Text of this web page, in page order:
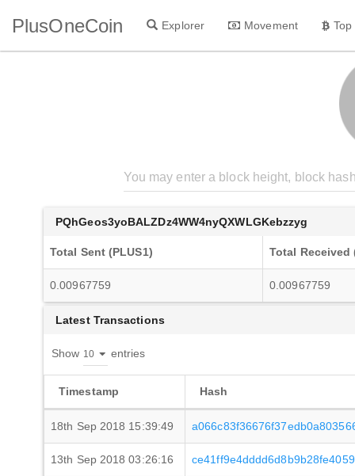
PlusOneCoin Explorer Movement
PQhGeos3yoBALZDz4WW4nyQXWLGKebzzyg
Total Sent (PLUS1) Total Received
0.00967759 0.00967759
Latest Transactions
Show entries
Timestamp Hash
18th Sep 2018 15:39:49
13th Sep 2018 03:26:16